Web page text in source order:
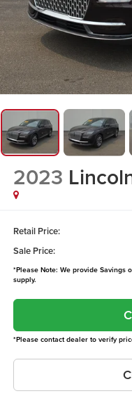
2023
Retail Price:
Sale Price:
*Please Note: We provide Savings
supply.
*Please contact dealer to verify